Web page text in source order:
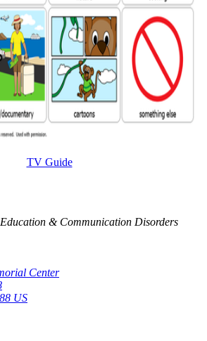
TV Guide
& Communication Disorders
Center
US